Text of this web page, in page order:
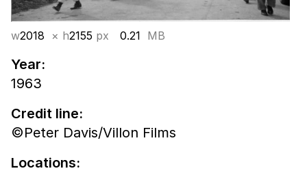
w2018 × h2155 px 0.21 MB
Year:
1963
Credit line:
©Peter Davis/Villon Films
Locations: